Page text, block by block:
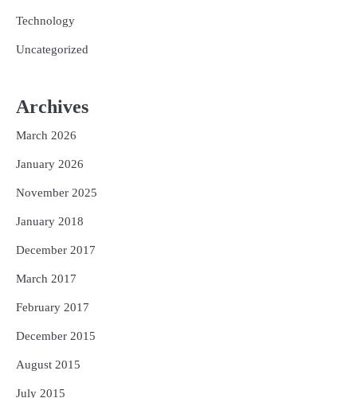
Technology
Uncategorized
Archives
March 2026
January 2026
November 2025
January 2018
December 2017
March 2017
February 2017
December 2015
August 2015
July 2015